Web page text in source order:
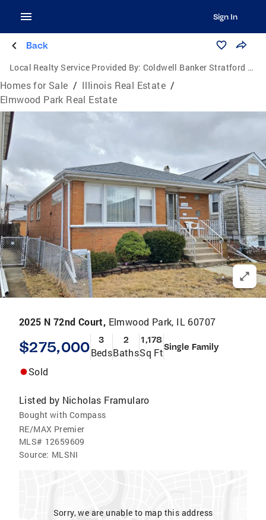
Sign In
Back
Local Realty Service Provided By: Coldwell Banker Stratford Place
Homes for Sale / Illinois Real Estate /
Elmwood Park Real Estate
2025 N 72nd Court, Elmwood Park, IL 60707
$275,000 3
Beds
2
Baths
1,178
Sq FtSingle Family
Sold
Listed by Nicholas Framularo
Bought with Compass
RE/MAX Premier
MLS# 12659609
Source: MLSNI
Sorry, we are unable to map this address